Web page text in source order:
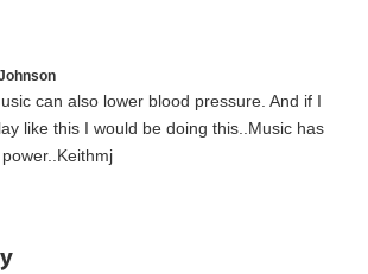
can also lower blood pressure. And if I
like this I would be doing this..Music has